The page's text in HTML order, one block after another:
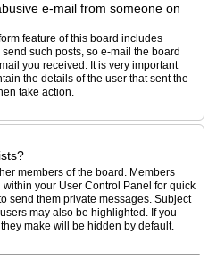
e-mail from someone on
feature of this board includes
such posts, so e-mail the board
you received. It is very important
the details of the user that sent the
take action.
members of the board. Members
your User Control Panel for quick
send them private messages. Subject
may also be highlighted. If you
make will be hidden by default.